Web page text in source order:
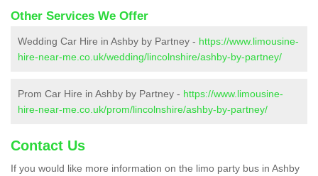
Other Services We Offer
Wedding Car Hire in Ashby by Partney - https://www.limousine-
hire-near-me.co.uk/wedding/lincolnshire/ashby-by-partney/
Prom Car Hire in Ashby by Partney - https://www.limousine-
hire-near-me.co.uk/prom/lincolnshire/ashby-by-partney/
Contact Us
If you would like more information on the limo party bus in Ashby